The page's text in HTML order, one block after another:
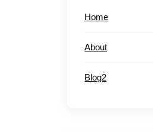
Home
About
Blog2